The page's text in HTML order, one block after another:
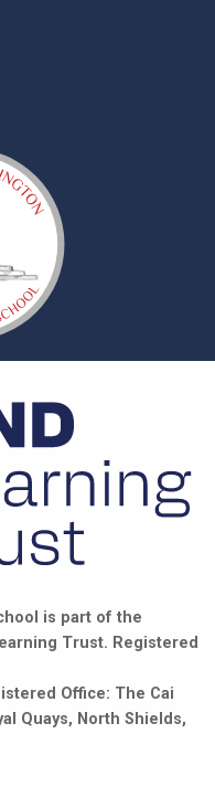
is part of the
Trust. Registered
Office: The Cai
Quays, North Shields,